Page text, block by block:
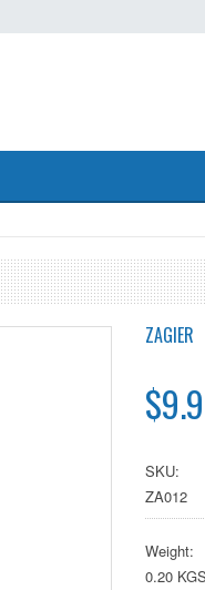
ZAGIER
SKU:
ZA012
Weight:
0.20